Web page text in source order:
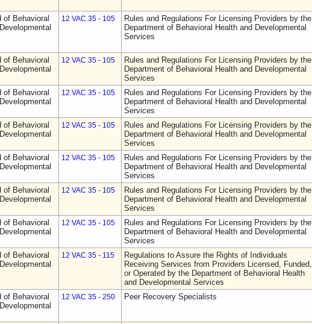
of Behavioral
12 VAC 35 - 105
Rules and Regulations For Licensing Providers by the
Department of Behavioral Health and Developmental
Services
of Behavioral
12 VAC 35 - 105
Rules and Regulations For Licensing Providers by the
Department of Behavioral Health and Developmental
Services
of Behavioral
12 VAC 35 - 105
Rules and Regulations For Licensing Providers by the
Department of Behavioral Health and Developmental
Services
of Behavioral
12 VAC 35 - 105
Rules and Regulations For Licensing Providers by the
Department of Behavioral Health and Developmental
Services
of Behavioral
12 VAC 35 - 105
Rules and Regulations For Licensing Providers by the
Department of Behavioral Health and Developmental
Services
of Behavioral
12 VAC 35 - 105
Rules and Regulations For Licensing Providers by the
Department of Behavioral Health and Developmental
Services
of Behavioral
12 VAC 35 - 105
Rules and Regulations For Licensing Providers by the
Department of Behavioral Health and Developmental
Services
of Behavioral
12 VAC 35 - 115
Regulations to Assure the Rights of Individuals
Receiving Services from Providers Licensed, Funded,
or Operated by the Department of Behavioral Health
and Developmental Services
of Behavioral
12 VAC 35 - 250 Peer Recovery Specialists